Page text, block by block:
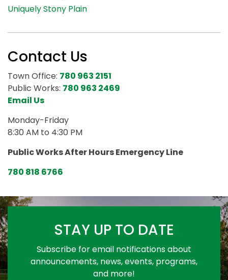
Uniquely Stony Plain
Contact Us
Town Office: 780 963 2151
Public Works: 780 963 2469
Email Us
Monday-Friday
8:30 AM to 4:30 PM
Public Works After Hours Emergency Line
780 818 6766
STAY UP TO DATE
Subscribe for email notifications about
announcements, news, events, programs,
and more!